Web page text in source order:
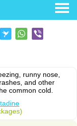
runny nose,
and other
common cold.